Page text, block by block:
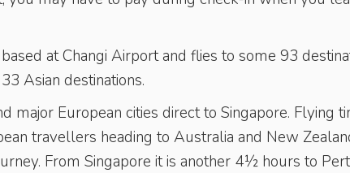
at Changi Airport and flies to some 93
Asian destinations.
major European cities direct to Singapore. Flying
travellers heading to Australia and New
From Singapore it is another 4½ hours to